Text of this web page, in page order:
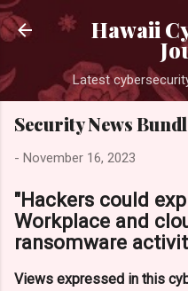
Hawaii
Latest
Security News
- November 16, 2023
"Hackers could
Workplace and
ransomware
Views expressed in this